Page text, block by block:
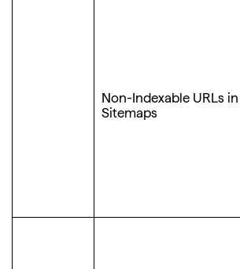
Non-Indexable URLs in
Sitemaps